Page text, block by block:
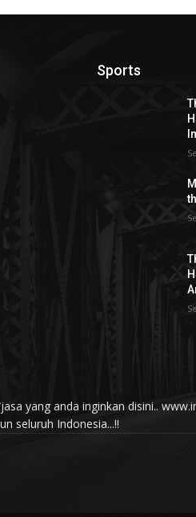
Sports
yang anda inginkan disini..
seluruh Indonesia...!!